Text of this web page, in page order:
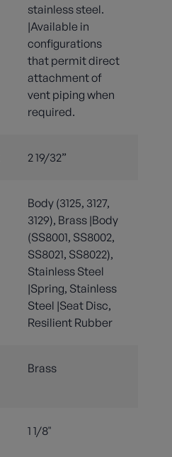
stainless steel.
|Available in
configurations
that permit direct
attachment of
vent piping when
required.
2 19/32”
Body (3125, 3127,
3129), Brass |Body
(SS8001, SS8002,
SS8021, SS8022),
Stainless Steel
|Spring, Stainless
Steel |Seat Disc,
Resilient Rubber
Brass
1 1/8"